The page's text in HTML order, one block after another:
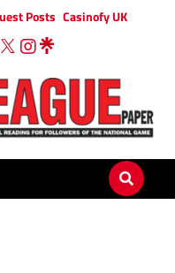
Posts Casinofy UK